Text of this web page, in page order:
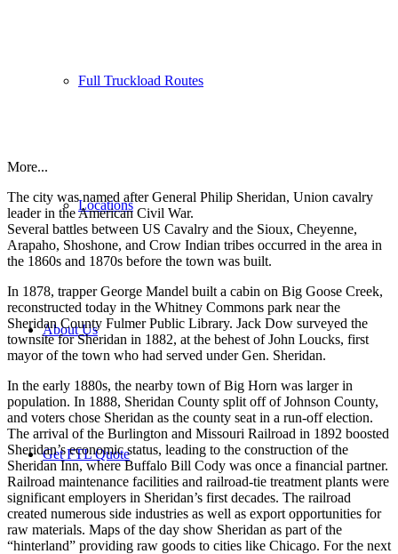
Full Truckload Routes
Locations
About Us
Get FTL Quote
More...
The city was named after General Philip Sheridan, Union cavalry
leader in the American Civil War.
Several battles between US Cavalry and the Sioux, Cheyenne,
Arapaho, Shoshone, and Crow Indian tribes occurred in the area in
the 1860s and 1870s before the town was built.
In 1878, trapper George Mandel built a cabin on Big Goose Creek,
reconstructed today in the Whitney Commons park near the
Sheridan County Fulmer Public Library. Jack Dow surveyed the
townsite for Sheridan in 1882, at the behest of John Loucks, first
mayor of the town who had served under Gen. Sheridan.
In the early 1880s, the nearby town of Big Horn was larger in
population. In 1888, Sheridan County split off of Johnson County,
and voters chose Sheridan as the county seat in a run-off election.
The arrival of the Burlington and Missouri Railroad in 1892 boosted
Sheridan’s economic status, leading to the construction of the
Sheridan Inn, where Buffalo Bill Cody was once a financial partner.
Railroad maintenance facilities and railroad-tie treatment plants were
significant employers in Sheridan’s first decades. The railroad
created numerous side industries as well as export opportunities for
raw materials. Maps of the day show Sheridan as part of the
“hinterland” providing raw goods to cities like Chicago. For the next